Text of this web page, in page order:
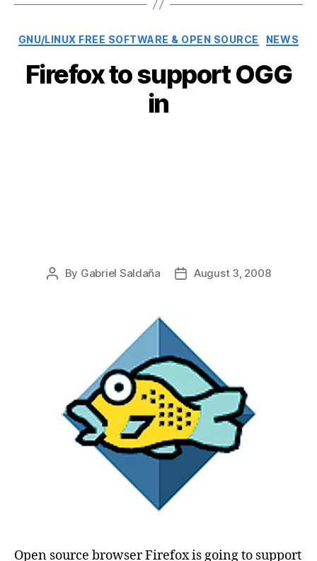
Categories
GNU/LINUX FREE SOFTWARE & OPEN SOURCE NEWS
Firefox to support OGG
in
Post
By Gabriel Saldaña
PostAugust 3, 2008
Open source browser Firefox is going to support